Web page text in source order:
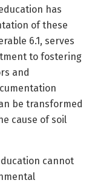
has
of these
6.1, serves
to fostering
and
be transformed
cause of soil
cannot